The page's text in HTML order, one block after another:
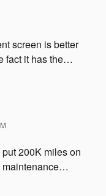
screen is better
fact it has the…
200K miles on
…